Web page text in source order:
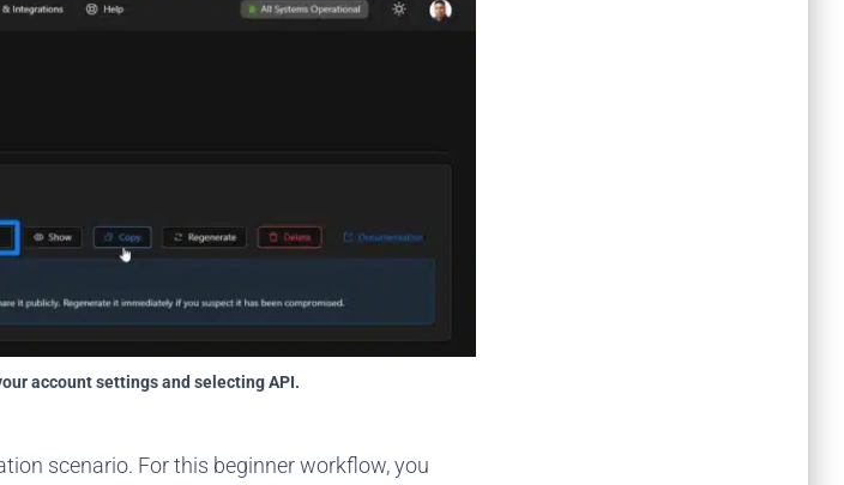
account settings and selecting API.
scenario. For this beginner workflow, you